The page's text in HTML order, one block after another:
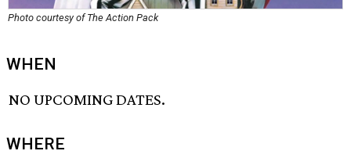
Photo courtesy of The Action Pack
WHEN
NO UPCOMING DATES.
WHERE